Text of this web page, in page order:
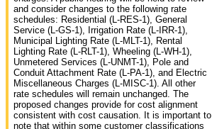
and consider changes to the following rate
schedules: Residential (L-RES-1), General
Service (L-GS-1), Irrigation Rate (L-IRR-1),
Municipal Lighting Rate (L-MLT-1), Rental
Lighting Rate (L-RLT-1), Wheeling (L-WH-1),
Unmetered Services (L-UNMT-1), Pole and
Conduit Attachment Rate (L-PA-1), and Electric
Miscellaneous Charges (L-MISC-1). All other
rate schedules will remain unchanged. The
proposed changes provide for cost alignment
consistent with cost causation. It is important to
note that within some customer classifications